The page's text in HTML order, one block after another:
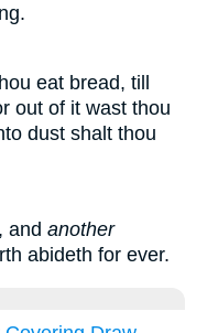
eat bread, till
out of it wast thou
dust shalt thou
and another
abideth for ever.